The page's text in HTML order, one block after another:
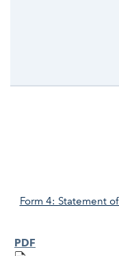
Form 4: Statement